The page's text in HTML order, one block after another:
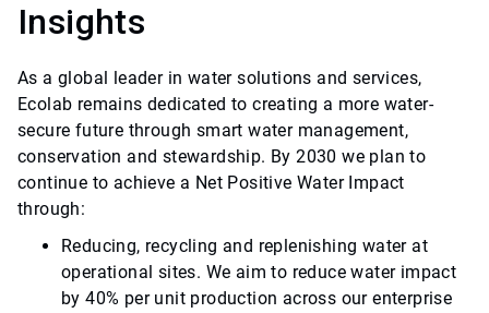
Insights
As a global leader in water solutions and services,
Ecolab remains dedicated to creating a more water-
secure future through smart water management,
conservation and stewardship. By 2030 we plan to
continue to achieve a Net Positive Water Impact
through:
Reducing, recycling and replenishing water at
operational sites. We aim to reduce water impact
by 40% per unit production across our enterprise